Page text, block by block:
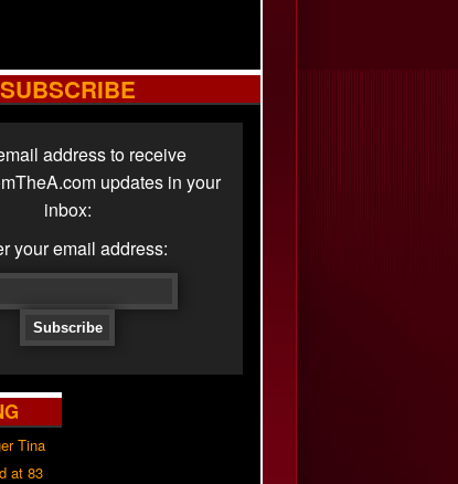
SUBSCRIBE
address to receive
updates in your
inbox:
your email address:
Tina
at 83